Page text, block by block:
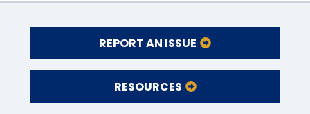
REPORT AN ISSUE
RESOURCES